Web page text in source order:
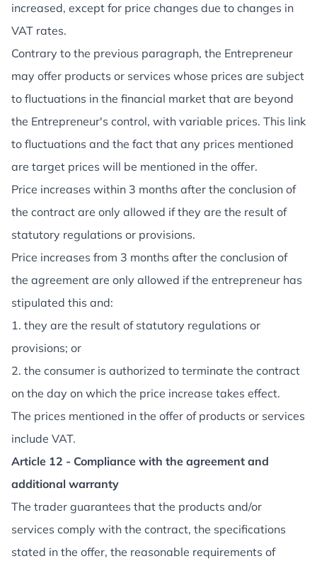
increased, except for price changes due to changes in
VAT rates.
Contrary to the previous paragraph, the Entrepreneur
may offer products or services whose prices are subject
to fluctuations in the financial market that are beyond
the Entrepreneur's control, with variable prices. This link
to fluctuations and the fact that any prices mentioned
are target prices will be mentioned in the offer.
Price increases within 3 months after the conclusion of
the contract are only allowed if they are the result of
statutory regulations or provisions.
Price increases from 3 months after the conclusion of
the agreement are only allowed if the entrepreneur has
stipulated this and:
1. they are the result of statutory regulations or
provisions; or
2. the consumer is authorized to terminate the contract
on the day on which the price increase takes effect.
The prices mentioned in the offer of products or services
include VAT.
Article 12 - Compliance with the agreement and
additional warranty
The trader guarantees that the products and/or
services comply with the contract, the specifications
stated in the offer, the reasonable requirements of